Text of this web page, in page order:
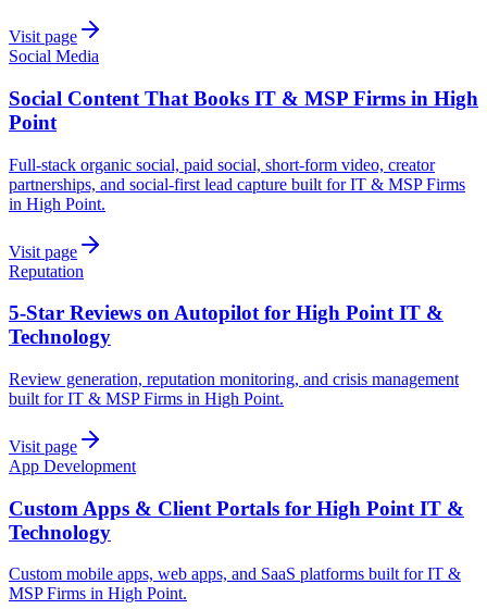
Visit page
Social Media
Social Content That Books IT & MSP Firms in High
Point
Full-stack organic social, paid social, short-form video, creator
partnerships, and social-first lead capture built for IT & MSP Firms
in High Point.
Visit page
Reputation
5-Star Reviews on Autopilot for High Point IT &
Technology
Review generation, reputation monitoring, and crisis management
built for IT & MSP Firms in High Point.
Visit page
App Development
Custom Apps & Client Portals for High Point IT &
Technology
Custom mobile apps, web apps, and SaaS platforms built for IT &
MSP Firms in High Point.